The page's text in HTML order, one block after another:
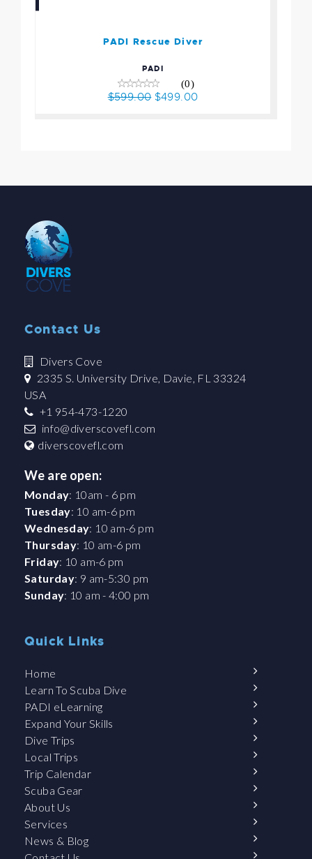
PADI Rescue Diver
PADI
(0)
$599.00$499.00
Contact Us
Divers Cove
2335 S. University Drive, Davie, FL 33324
USA
+1 954-473-1220
info@diverscovefl.com
diverscovefl.com
We are open:
Monday: 10am - 6 pm
Tuesday: 10 am-6 pm
Wednesday: 10 am-6 pm
Thursday: 10 am-6 pm
Friday: 10 am-6 pm
Saturday: 9 am-5:30 pm
Sunday: 10 am - 4:00 pm
Quick Links
Home
Learn To Scuba Dive
PADI eLearning
Expand Your Skills
Dive Trips
Local Trips
Trip Calendar
Scuba Gear
About Us
Services
News & Blog